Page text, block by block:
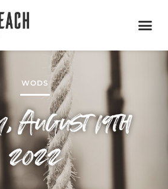
WODS
August 19th
2022